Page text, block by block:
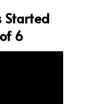
Started
6